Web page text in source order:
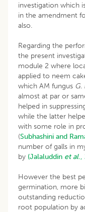
investigation which
in the amendment
also.
Regarding the
the present
module 2 where
applied to neem
which AM fungus G.
almost at par or
helped in
while the latter
with some role in
(Subhashini and
number of galls in
by (Jalaluddin et al.,
However the best
germination, more
outstanding
root population by